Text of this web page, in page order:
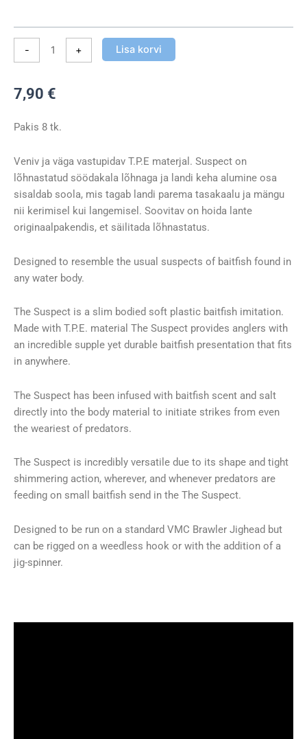
- + Lisa korvi
7,90 €
Pakis 8 tk.
Veniv ja väga vastupidav T.P.E materjal. Suspect on
lõhnastatud söödakala lõhnaga ja landi keha alumine osa
sisaldab soola, mis tagab landi parema tasakaalu ja mängu
nii kerimisel kui langemisel. Soovitav on hoida lante
originaalpakendis, et säilitada lõhnastatus.
Designed to resemble the usual suspects of baitfish found in
any water body.
The Suspect is a slim bodied soft plastic baitfish imitation.
Made with T.P.E. material The Suspect provides anglers with
an incredible supple yet durable baitfish presentation that fits
in anywhere.
The Suspect has been infused with baitfish scent and salt
directly into the body material to initiate strikes from even
the weariest of predators.
The Suspect is incredibly versatile due to its shape and tight
shimmering action, wherever, and whenever predators are
feeding on small baitfish send in the The Suspect.
Designed to be run on a standard VMC Brawler Jighead but
can be rigged on a weedless hook or with the addition of a
jig-spinner.